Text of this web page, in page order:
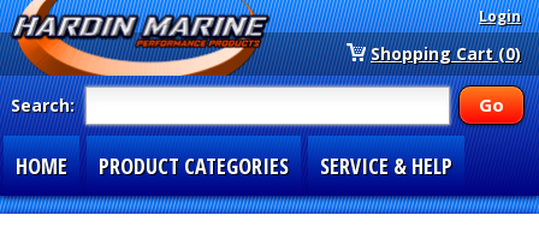
Login
Shopping Cart (0)
Search:
HOME PRODUCT CATEGORIES SERVICE & HELP